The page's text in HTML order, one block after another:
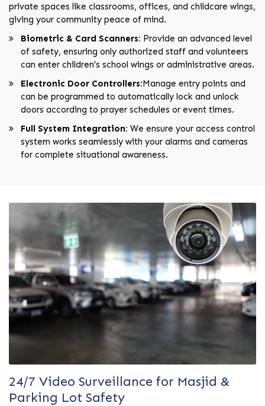
private spaces like classrooms, offices, and childcare wings,
giving your community peace of mind.
Biometric & Card Scanners: Provide an advanced level
of safety, ensuring only authorized staff and volunteers
can enter children's school wings or administrative areas.
Electronic Door Controllers:Manage entry points and
can be programmed to automatically lock and unlock
doors according to prayer schedules or event times.
Full System Integration: We ensure your access control
system works seamlessly with your alarms and cameras
for complete situational awareness.
24/7 Video Surveillance for Masjid &
Parking Lot Safety